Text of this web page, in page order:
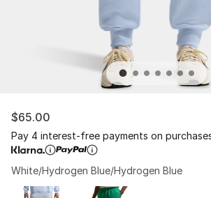
$65.00
Pay 4 interest-free payments on
White/Hydrogen Blue/Hydrogen Blue
Page 1 of 1 displaying 1 to 2 of 2
Please select a style*